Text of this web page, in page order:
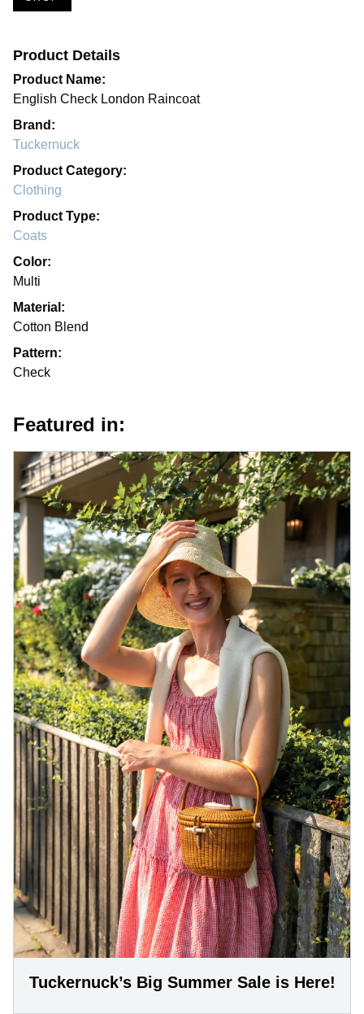
Product Details
Product Name:
English Check London Raincoat
Brand:
Tuckernuck
Product Category:
Clothing
Product Type:
Coats
Color:
Multi
Material:
Cotton Blend
Pattern:
Check
Featured in:
Tuckernuck’s Big Summer Sale is Here!